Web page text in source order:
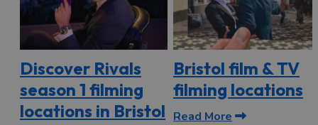
Discover Rivals
season 1 filming
locations in Bristol
Bristol film & TV
filming locations
Read More